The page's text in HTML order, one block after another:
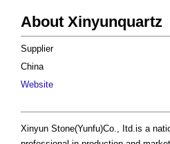
About Xinyunquartz
Supplier
China
Website
Xinyun Stone(Yunfu)Co., Itd.is a